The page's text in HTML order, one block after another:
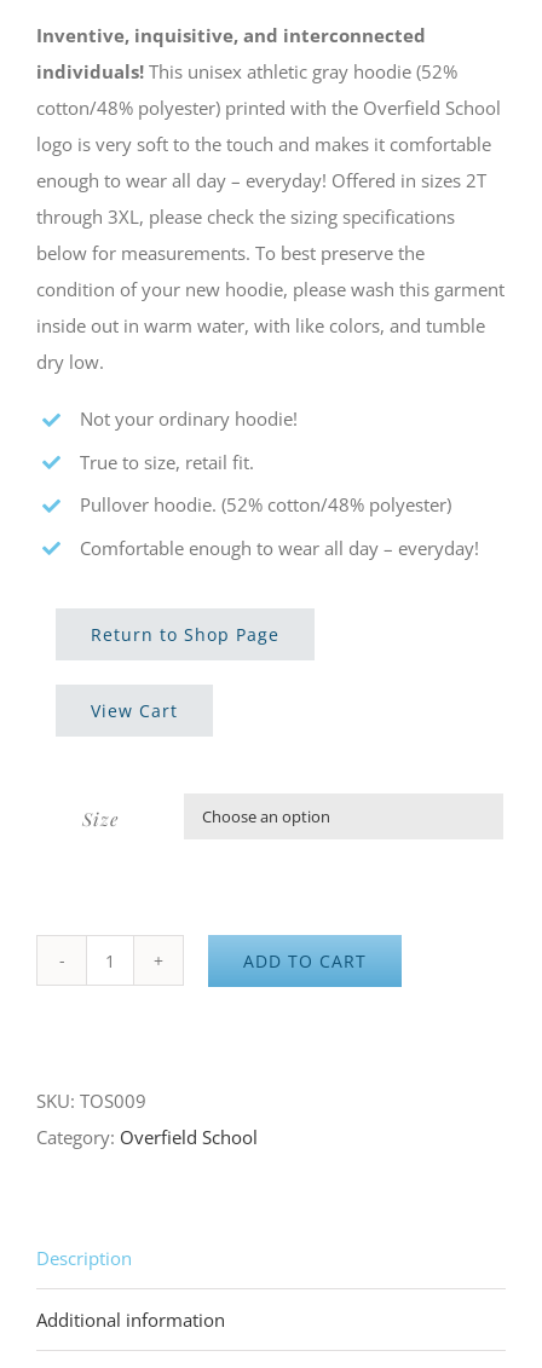
Inventive, inquisitive, and interconnected
individuals! This unisex athletic gray hoodie (52%
cotton/48% polyester) printed with the Overfield School
logo is very soft to the touch and makes it comfortable
enough to wear all day – everyday! Offered in sizes 2T
through 3XL, please check the sizing specifications
below for measurements. To best preserve the
condition of your new hoodie, please wash this garment
inside out in warm water, with like colors, and tumble
dry low.
Not your ordinary hoodie!
True to size, retail fit.
Pullover hoodie. (52% cotton/48% polyester)
Comfortable enough to wear all day – everyday!
Return to Shop Page
View Cart
Size
ADD TO CART
SKU: TOS009
Category: Overfield School
Description
Additional information